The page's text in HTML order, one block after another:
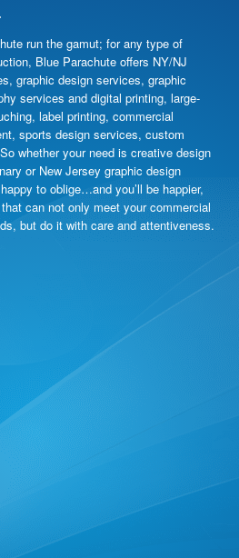
run the gamut; for any type of
Blue Parachute offers NY/NJ
graphic design services, graphic
services and digital printing, large-
label printing, commercial
sports design services, custom
whether your need is creative design
or New Jersey graphic design
to oblige…and you’ll be happier,
can not only meet your commercial
but do it with care and attentiveness.